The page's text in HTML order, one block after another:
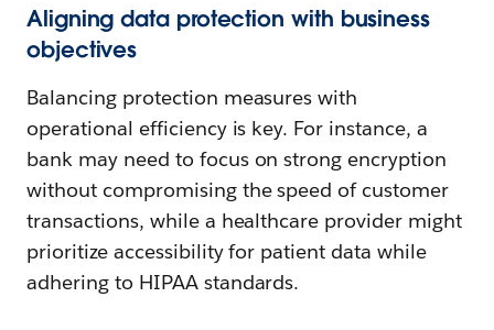
Aligning data protection with business
objectives
Balancing protection measures with
operational efficiency is key. For instance, a
bank may need to focus on strong encryption
without compromising the speed of customer
transactions, while a healthcare provider might
prioritize accessibility for patient data while
adhering to HIPAA standards.